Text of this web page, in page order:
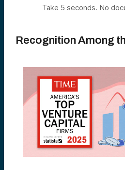
Take 5 seconds. No
Recognition Among